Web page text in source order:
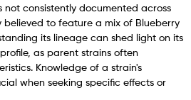
not consistently documented across
believed to feature a mix of Blueberry
its lineage can shed light on its
as parent strains often
Knowledge of a strain's
when seeking specific effects or